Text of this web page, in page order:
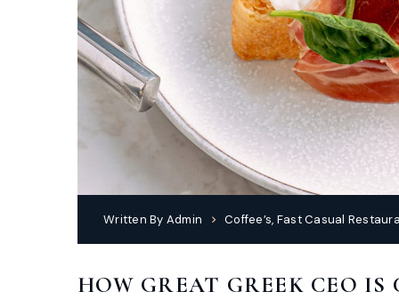
Written By Admin Coffee’s, Fast Casual
HOW GREAT GREEK CEO